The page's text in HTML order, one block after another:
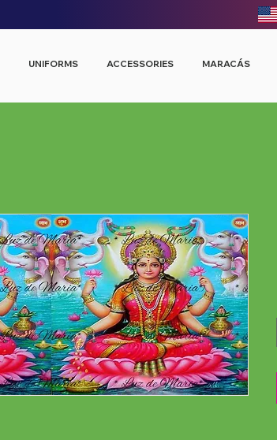
UNIFORMS ACCESSORIES MARACÁS